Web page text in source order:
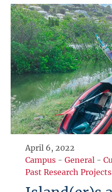
April 6, 2022
Campus -General -
Past Research Projects